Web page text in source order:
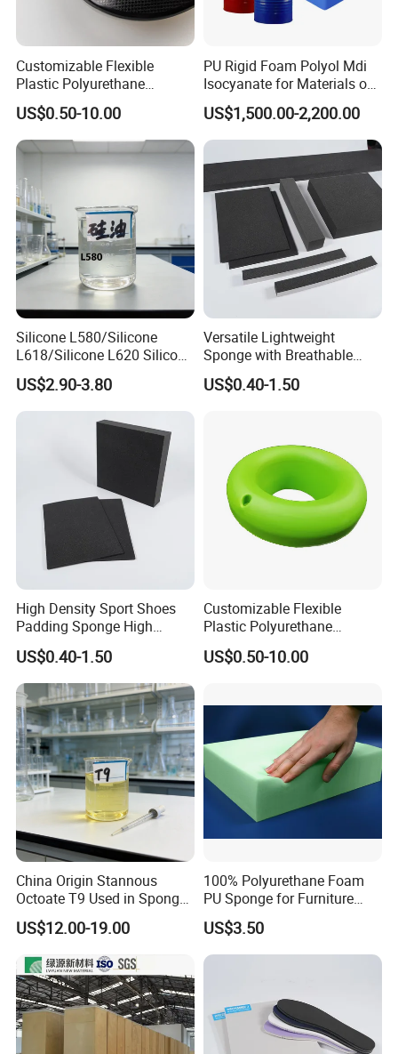
Customizable Flexible
Plastic Polyurethane
Product PU Foam Sheet
Customized Bike Seat Pad
for Indoor Machinery
Parts/Outdoor Machinery
Parts/Shock Absorbers
US$0.50-10.00
PU Rigid Foam Polyol Mdi
Isocyanate for Materials of
Panel Injection, Cooler Box
US$1,500.00-2,200.00
Silicone L580/Silicone
L618/Silicone L620 Silicone
Factory/Silicone
Manufacturer
US$2.90-3.80
Versatile Lightweight
Sponge with Breathable
Design and Durability
US$0.40-1.50
High Density Sport Shoes
Padding Sponge High
Density Foam
US$0.40-1.50
Customizable Flexible
Plastic Polyurethane
PU/PUR Foam Sheet
Customized Water Pipe
Machinery Parts/Shock
Absorbers
US$0.50-10.00
China Origin Stannous
Octoate T9 Used in Sponge/
PU Foam Catalyst/Flexible
Foam
US$12.00-19.00
100% Polyurethane Foam
PU Sponge for Furniture
Material and Building
Material
US$3.50